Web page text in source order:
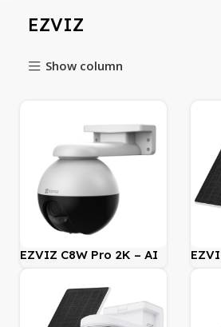
EZVIZ
Show column
EZVIZ C8W Pro 2K – AI
Outdoor Pan/Tilt
Security WiFi Camera